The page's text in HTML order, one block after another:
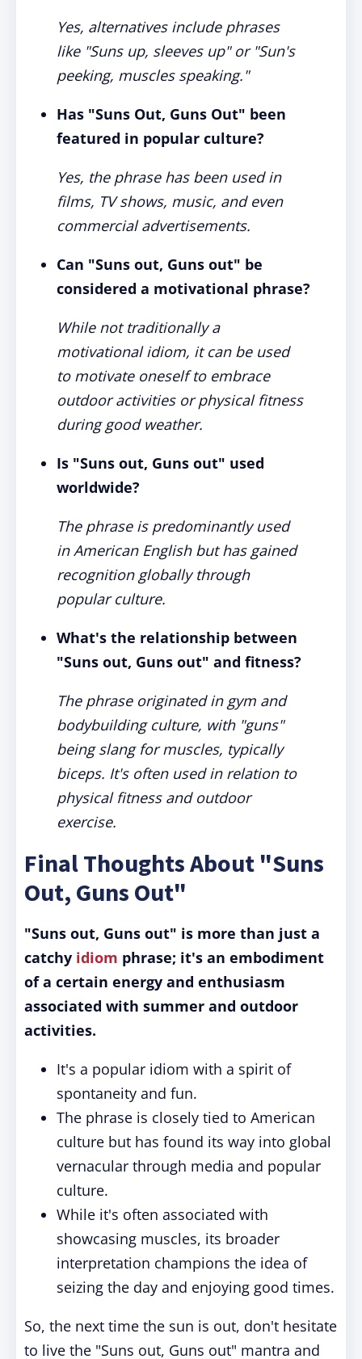
Yes, alternatives include phrases
like "Suns up, sleeves up" or "Sun's
peeking, muscles speaking."
Has "Suns Out, Guns Out" been
featured in popular culture?
Yes, the phrase has been used in
films, TV shows, music, and even
commercial advertisements.
Can "Suns out, Guns out" be
considered a motivational phrase?
While not traditionally a
motivational idiom, it can be used
to motivate oneself to embrace
outdoor activities or physical fitness
during good weather.
Is "Suns out, Guns out" used
worldwide?
The phrase is predominantly used
in American English but has gained
recognition globally through
popular culture.
What's the relationship between
"Suns out, Guns out" and fitness?
The phrase originated in gym and
bodybuilding culture, with "guns"
being slang for muscles, typically
biceps. It's often used in relation to
physical fitness and outdoor
exercise.
Final Thoughts About "Suns
Out, Guns Out"
"Suns out, Guns out" is more than just a
catchy idiom phrase; it's an embodiment
of a certain energy and enthusiasm
associated with summer and outdoor
activities.
It's a popular idiom with a spirit of
spontaneity and fun.
The phrase is closely tied to American
culture but has found its way into global
vernacular through media and popular
culture.
While it's often associated with
showcasing muscles, its broader
interpretation champions the idea of
seizing the day and enjoying good times.
So, the next time the sun is out, don't hesitate
to live the "Suns out, Guns out" mantra and